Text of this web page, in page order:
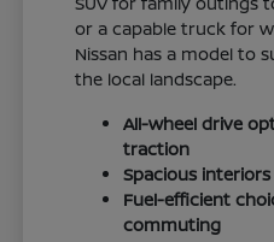
or a capable truck for
Nissan has a model to
the local landscape.
All-wheel drive
traction
Spacious
Fuel-efficient
commuting